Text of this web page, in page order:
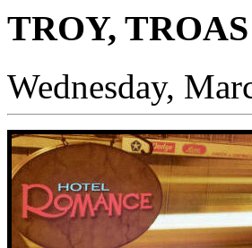
TROY,
Wednesday,